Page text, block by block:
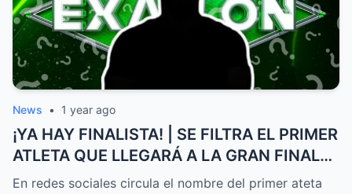
News • 1 year ago
¡YA HAY FINALISTA! | SE FILTRA EL PRIMER
ATLETA QUE LLEGARÁ A LA GRAN FINAL
DE EXATLÓN MÉXICO
En redes sociales circula el nombre del primer ateta